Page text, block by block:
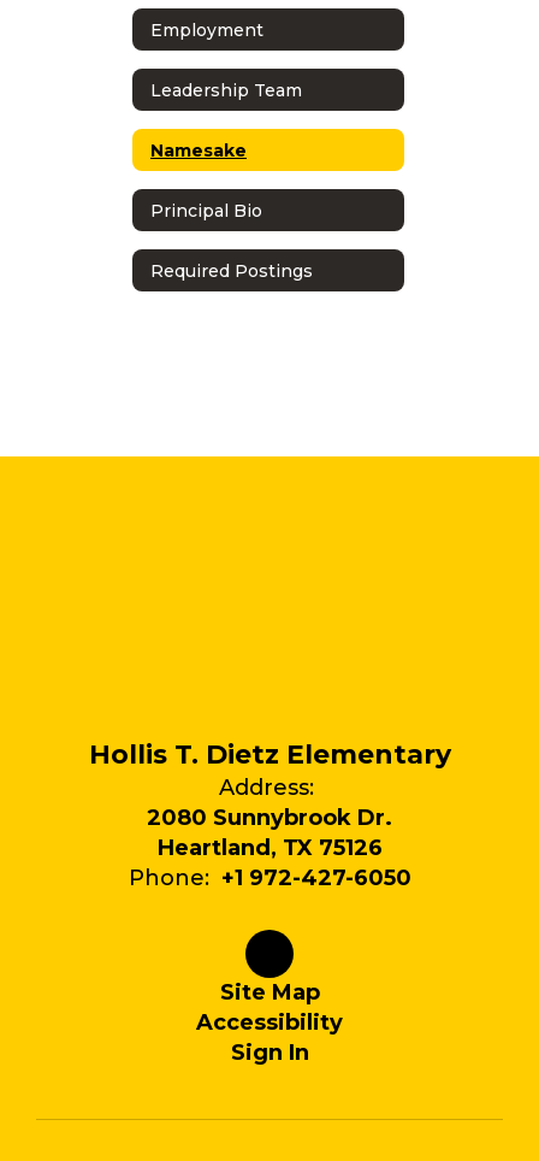
Employment
Leadership Team
Namesake
Principal Bio
Required Postings
Hollis T. Dietz Elementary
Address:
2080 Sunnybrook Dr.
Heartland, TX 75126
Phone: +1 972-427-6050
Site Map
Accessibility
Sign In